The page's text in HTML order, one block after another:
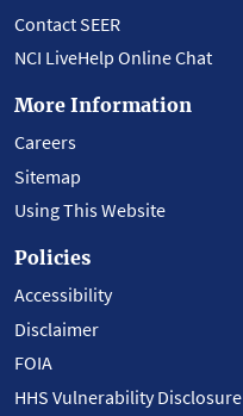
Contact SEER
NCI LiveHelp Online Chat
More Information
Careers
Sitemap
Using This Website
Policies
Accessibility
Disclaimer
FOIA
HHS Vulnerability Disclosure